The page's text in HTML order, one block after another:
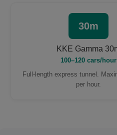
30m
KKE Gamma
100–120 cars/hour
Full-length express tunnel.
per hour.